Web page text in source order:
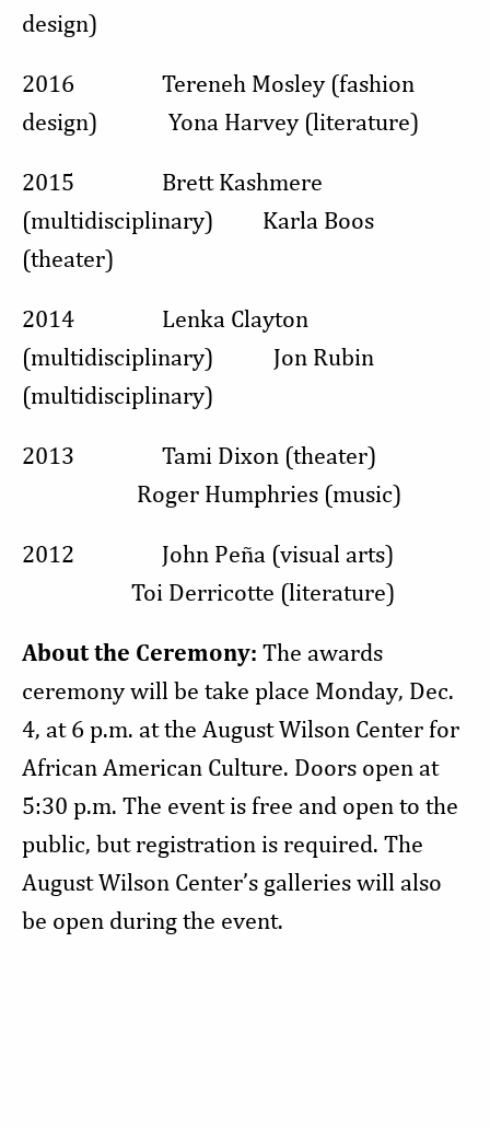
design)
2016 Tereneh Mosley (fashion
design) Yona Harvey (literature)
2015 Brett Kashmere
(multidisciplinary) Karla Boos
(theater)
2014 Lenka Clayton
(multidisciplinary) Jon Rubin
(multidisciplinary)
2013 Tami Dixon (theater)
Roger Humphries (music)
2012 John Peña (visual arts)
Toi Derricotte (literature)
Aboutthe Ceremony: The awards
ceremony will be take place Monday, Dec.
4, at 6 p.m. at the August Wilson Center for
African American Culture. Doors open at
5:30 p.m. The event is free and open to the
public, but registration is required. The
August Wilson Center’s galleries will also
be open during the event.